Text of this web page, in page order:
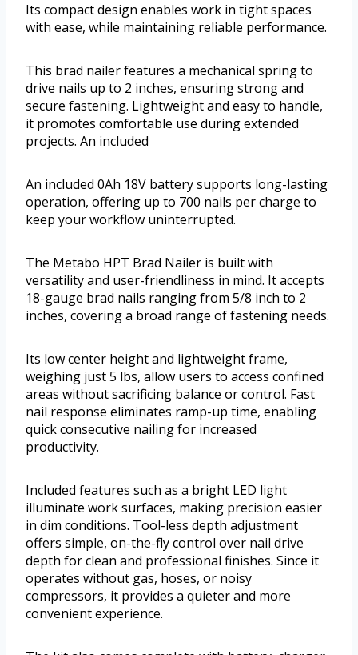
Its compact design enables work in tight spaces
with ease, while maintaining reliable performance.
This brad nailer features a mechanical spring to
drive nails up to 2 inches, ensuring strong and
secure fastening. Lightweight and easy to handle,
it promotes comfortable use during extended
projects. An included
An included 0Ah 18V battery supports long-lasting
operation, offering up to 700 nails per charge to
keep your workflow uninterrupted.
The Metabo HPT Brad Nailer is built with
versatility and user-friendliness in mind. It accepts
18-gauge brad nails ranging from 5/8 inch to 2
inches, covering a broad range of fastening needs.
Its low center height and lightweight frame,
weighing just 5 lbs, allow users to access confined
areas without sacrificing balance or control. Fast
nail response eliminates ramp-up time, enabling
quick consecutive nailing for increased
productivity.
Included features such as a bright LED light
illuminate work surfaces, making precision easier
in dim conditions. Tool-less depth adjustment
offers simple, on-the-fly control over nail drive
depth for clean and professional finishes. Since it
operates without gas, hoses, or noisy
compressors, it provides a quieter and more
convenient experience.